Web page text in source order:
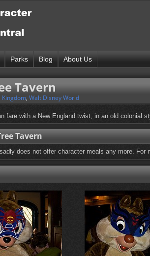
Parks Blog About Us
Tavern
Kingdom, Walt Disney World
fare with a New England twist, in an old colonial
Tavern
sadly does not offer character meals any more.